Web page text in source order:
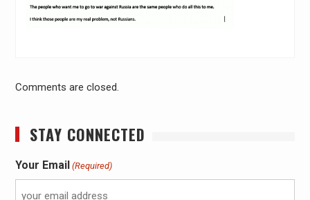
Comments are closed.
STAY CONNECTED
Your Email (Required)